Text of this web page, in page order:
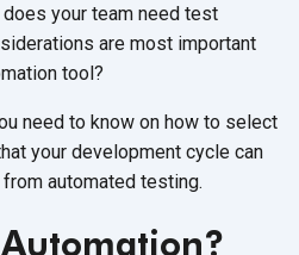
your team need test
are most important
tool?
need to know on how to select
your development cycle can
automated testing.